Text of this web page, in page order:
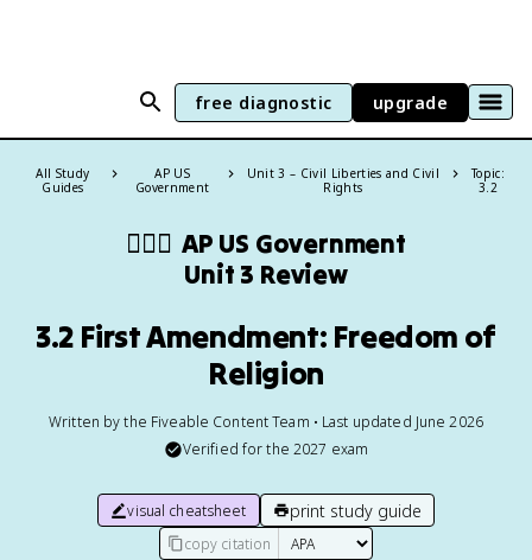
free diagnostic upgrade
All Study
Guides
AP US
Government
Unit 3 – Civil Liberties and Civil
Rights
Topic:
3.2
👩🏾‍⚖️ AP US Government
Unit 3 Review
3.2 First Amendment: Freedom of
Religion
Written by the Fiveable Content Team • Last updated June 2026
Verified for the 2027 exam
visual cheatsheet print study guide
copy citation